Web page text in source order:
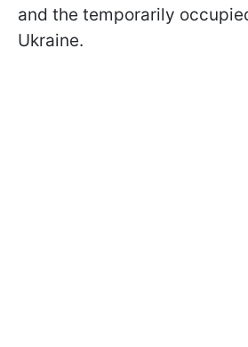
and the temporarily
Ukraine.